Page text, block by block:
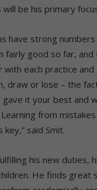
will be his primary
have strong
fairly good so far,
each practice and
draw or lose – the
it your best and
from
said Smit.
his new duties,
He finds great